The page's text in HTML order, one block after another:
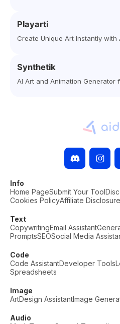
Playarti
Create Unique Art Instantly with
Synthetik
AI Art and Animation Generator
Info
Home PageSubmit Your Tool
Cookies PolicyAffiliate Disclosure
Text
CopywritingEmail Assistant
PromptsSEOSocial Media
Code
Code AssistantDeveloper Tools
Spreadsheets
Image
ArtDesign AssistantImage
Audio